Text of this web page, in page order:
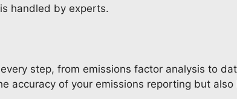
handled by experts.
step, from emissions factor analysis to
accuracy of your emissions reporting but